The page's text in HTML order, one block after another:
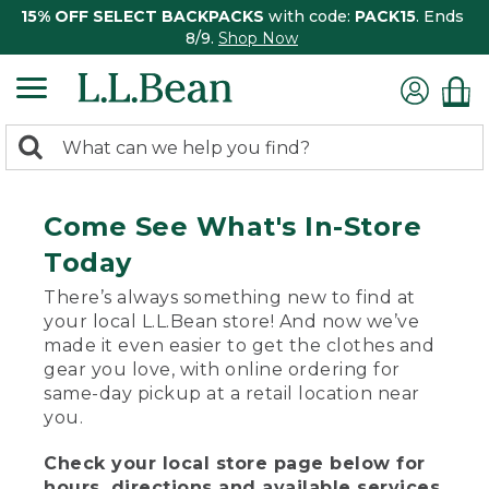
15% OFF SELECT BACKPACKS with code: PACK15. Ends
8/9. Shop Now
search
Search:
Come See What's In-Store
Today
There’s always something new to find at
your local L.L.Bean store! And now we’ve
made it even easier to get the clothes and
gear you love, with online ordering for
same-day pickup at a retail location near
you.
Check your local store page below for